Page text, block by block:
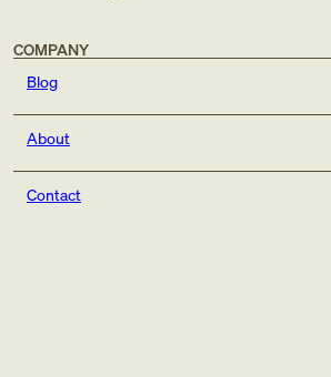
COMPANY
Blog
About
Contact